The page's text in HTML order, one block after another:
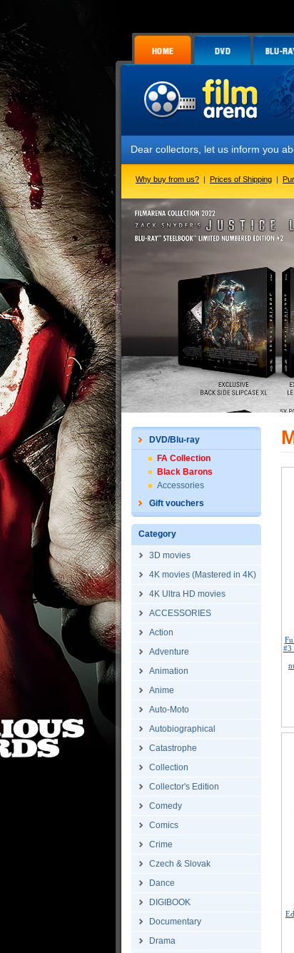
Dear collectors, let us inform you about the
Why buy from us? | Prices of Shipping |
DVD/Blu-ray
FA Collection
Black Barons
Accessories
Gift vouchers
Category
3D movies
4K movies (Mastered in 4K)
4K Ultra HD movies
ACCESSORIES
Action
Adventure
Animation
Anime
Auto-Moto
Autobiographical
Catastrophe
Collection
Collector's Edition
Comedy
Comics
Crime
Czech & Slovak
Dance
DIGIBOOK
Documentary
Drama
#3